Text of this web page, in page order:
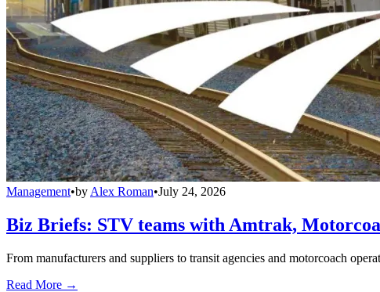
Management•by Alex Roman•July 24, 2026
Biz Briefs: STV teams with Amtrak,
From manufacturers and suppliers to transit agencies and motorcoach
Read More →